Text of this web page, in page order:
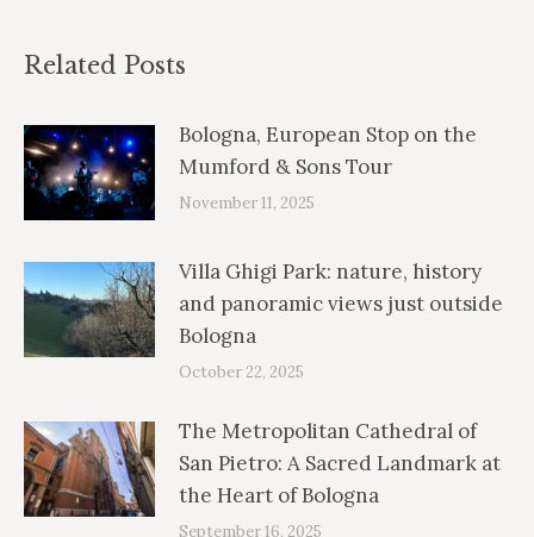
Related Posts
Bologna, European Stop on the
Mumford & Sons Tour
November 11, 2025
Villa Ghigi Park: nature, history
and panoramic views just outside
Bologna
October 22, 2025
The Metropolitan Cathedral of
San Pietro: A Sacred Landmark at
the Heart of Bologna
September 16, 2025